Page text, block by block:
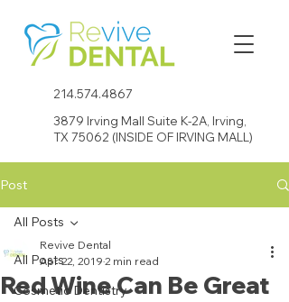
214.574.4867
3879 Irving Mall Suite K-2A, Irving,
TX 75062 (INSIDE OF IRVING MALL)
Post
All Posts
Cosmetic Dentistry
All Posts
Red Wine Can Be Great
Revive Dental
Apr 22, 2019 2 min read